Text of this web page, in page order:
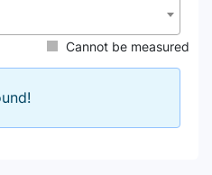
Cannot be measured